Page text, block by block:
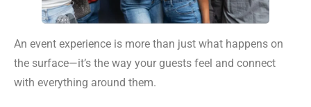
An event experience is more than just what happens on
the surface—it’s the way your guests feel and connect
with everything around them.